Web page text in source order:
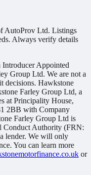
AutoProv Ltd. Listings
Always verify details
Appointed
Group Ltd. We are not a
decisions. Hawkstone
Farley Group Ltd, a
at Principality House,
2BB with Company
Farley Group Ltd is
Conduct Authority (FRN:
lender. We will only
You can learn more
or